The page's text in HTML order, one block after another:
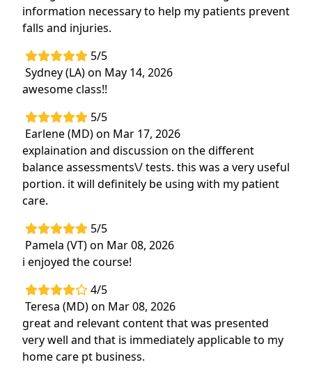
information necessary to help my patients prevent
falls and injuries.
5/5
Sydney (LA) on May 14, 2026
awesome class!!
5/5
Earlene (MD) on Mar 17, 2026
explaination and discussion on the different
balance assessments\/ tests. this was a very useful
portion. it will definitely be using with my patient
care.
5/5
Pamela (VT) on Mar 08, 2026
i enjoyed the course!
4/5
Teresa (MD) on Mar 08, 2026
great and relevant content that was presented
very well and that is immediately applicable to my
home care pt business.